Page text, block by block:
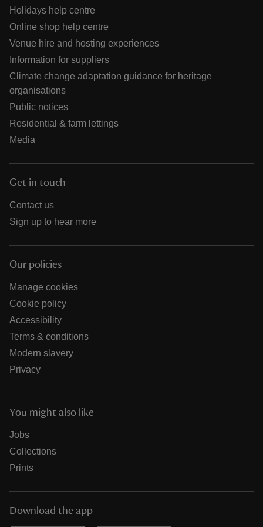
Holidays help centre
Online shop help centre
Venue hire and hosting experiences
Information for suppliers
Climate change adaptation guidance for heritage
organisations
Public notices
Residential & farm lettings
Media
Get in touch
Contact us
Sign up to hear more
Our policies
Manage cookies
Cookie policy
Accessibility
Terms & conditions
Modern slavery
Privacy
You might also like
Jobs
Collections
Prints
Download the app